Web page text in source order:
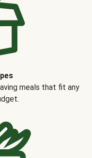
meals that fit any